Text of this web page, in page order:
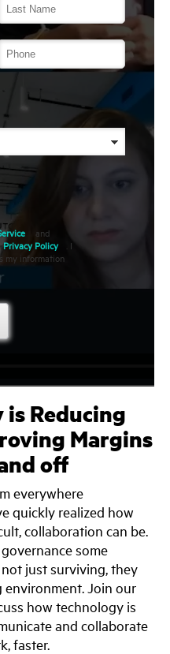
and
Privacy Policy
. I
my information
Reducing
Margins
off
everywhere
quickly realized how
collaboration can be.
some
just surviving, they
Join our
how technology is
and collaborate
faster.